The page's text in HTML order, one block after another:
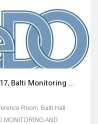
Balti Monitoring ...
Room, Balti Hall
MONITORING AND